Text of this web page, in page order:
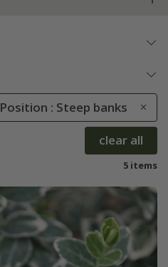
Position : Steep banks
clear all
5 items